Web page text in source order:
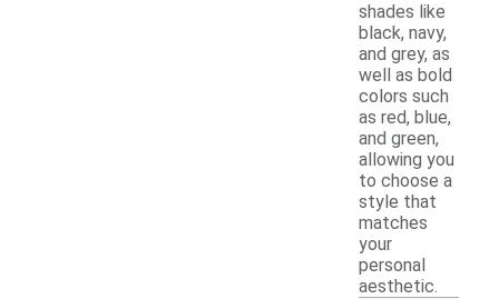
shades like
black, navy,
and grey, as
well as bold
colors such
as red, blue,
and green,
allowing you
to choose a
style that
matches
your
personal
aesthetic.